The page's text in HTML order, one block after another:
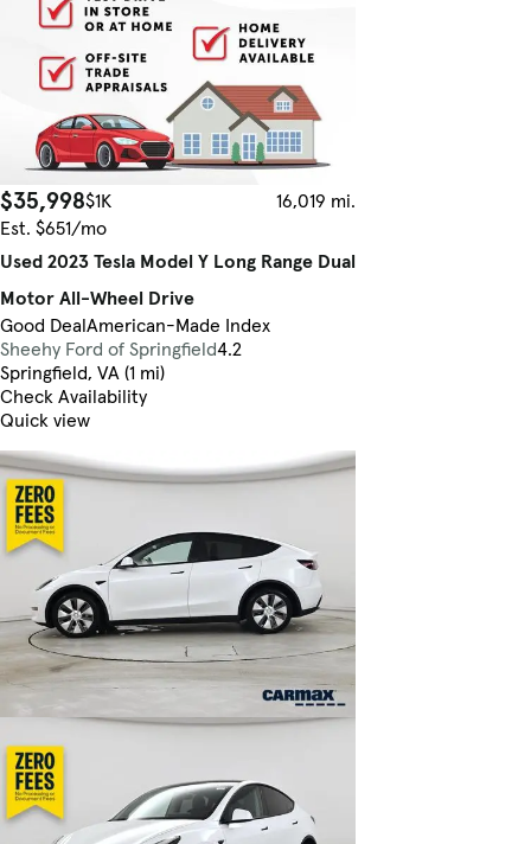
$35,998$1K
16,019 mi.
Est. $651/mo
Used 2023 Tesla Model Y Long Range Dual
Motor All-Wheel Drive
Good DealAmerican-Made Index
Sheehy Ford of Springfield4.2
Springfield, VA (1 mi)
Check Availability
Quick view